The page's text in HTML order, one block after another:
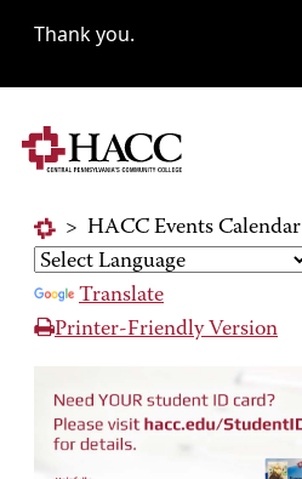
Thank you.
> HACC Events Calendar
Translate
Printer-Friendly Version